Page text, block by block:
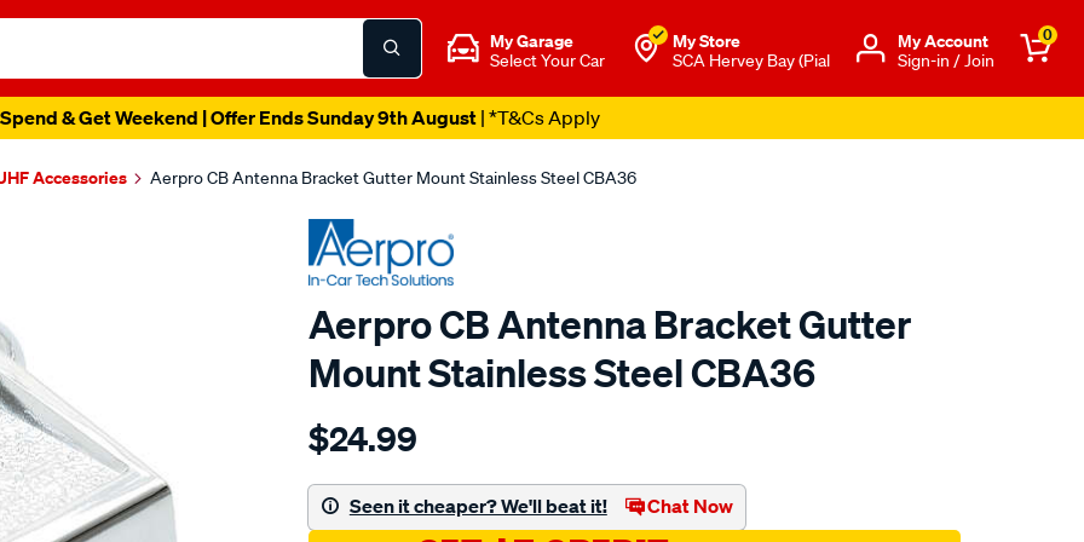
My Garage
Select Your Car
My Store
SCA Hervey Bay (Pial
Μy Account
Sign-in / Join
0
& Get Weekend | Offer Ends Sunday 9th August| *T&Cs Apply
Accessories Aerpro CB Antenna Bracket Gutter Mount Stainless Steel CBA36
Aerpro CB Antenna Bracket Gutter
Mount Stainless Steel CBA36
Details
cb-
gutter-
mount-
$24.99
Seen it cheaper? We'll beat it! Chat Now